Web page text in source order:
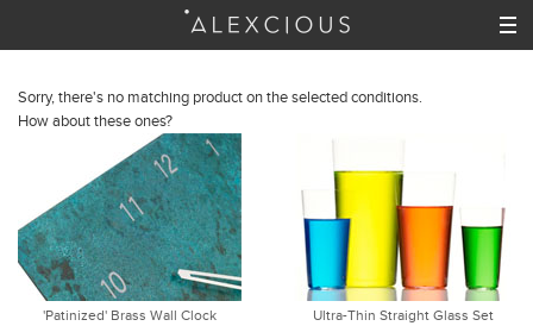
Sorry, there's no matching product on the selected conditions.
How about these ones?
'Patinized' Brass Wall Clock
Ultra-Thin Straight Glass Set